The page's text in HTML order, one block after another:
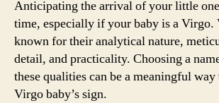
Anticipating the arrival of your little
time, especially if your baby is a Virgo.
known for their analytical nature,
detail, and practicality. Choosing a
these qualities can be a meaningful
Virgo baby’s sign.